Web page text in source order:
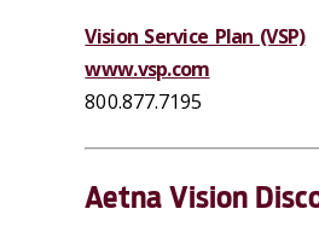
Vision Service Plan (VSP)
www.vsp.com
800.877.7195
Aetna Vision